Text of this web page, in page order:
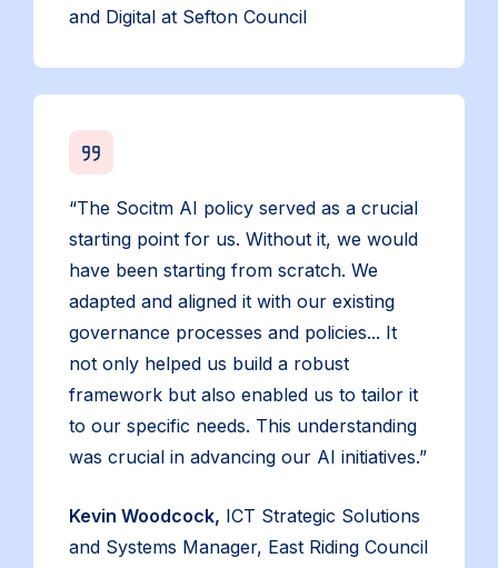
and Digital at Sefton Council
“The Socitm AI policy served as a crucial
starting point for us. Without it, we would
have been starting from scratch. We
adapted and aligned it with our existing
governance processes and policies... It
not only helped us build a robust
framework but also enabled us to tailor it
to our specific needs. This understanding
was crucial in advancing our AI initiatives.”
Kevin Woodcock, ICT Strategic Solutions
and Systems Manager, East Riding Council